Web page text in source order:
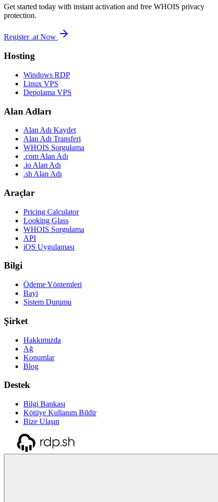
Get started today with instant activation and free WHOIS privacy
protection.
Register .at Now
Hosting
Windows RDP
Linux VPS
Depolama VPS
Alan Adları
Alan Adı Kaydet
Alan Adı Transferi
WHOIS Sorgulama
.com Alan Adı
.io Alan Adı
.sh Alan Adı
Araçlar
Pricing Calculator
Looking Glass
WHOIS Sorgulama
API
iOS Uygulaması
Bilgi
Ödeme Yöntemleri
Bayi
Sistem Durumu
Şirket
Hakkımızda
Ağ
Konumlar
Blog
Destek
Bilgi Bankası
Kötüye Kullanım Bildir
Bize Ulaşın